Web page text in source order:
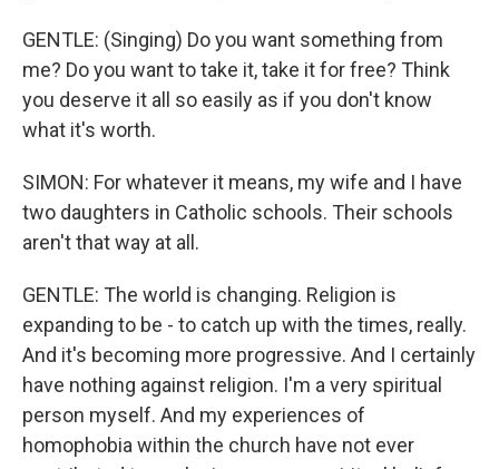
GENTLE: (Singing) Do you want something from
me? Do you want to take it, take it for free? Think
you deserve it all so easily as if you don't know
what it's worth.
SIMON: For whatever it means, my wife and I have
two daughters in Catholic schools. Their schools
aren't that way at all.
GENTLE: The world is changing. Religion is
expanding to be - to catch up with the times, really.
And it's becoming more progressive. And I certainly
have nothing against religion. I'm a very spiritual
person myself. And my experiences of
homophobia within the church have not ever